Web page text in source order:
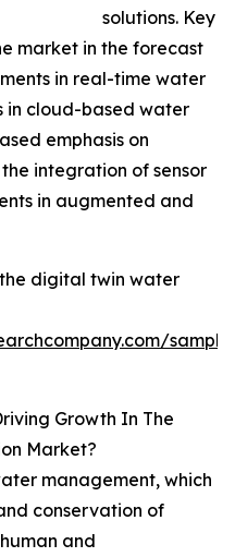
solutions. Key
market in the forecast
in real-time water
in cloud-based water
emphasis on
integration of sensor
in augmented and
digital twin water
Growth In The
Market?
management, which
conservation of
and